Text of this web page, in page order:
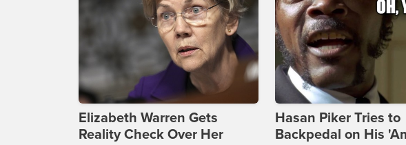
Elizabeth Warren Gets
Reality Check Over Her
Hasan Piker Tries to
Backpedal on His